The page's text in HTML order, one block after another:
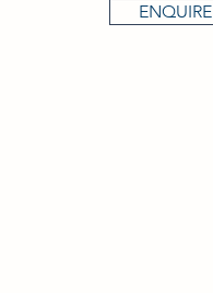
ENQUIRE